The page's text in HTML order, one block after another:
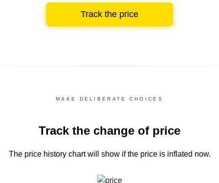
Track the price
MAKE DELIBERATE CHOICES
Track the change of price
The price history chartwill show if the price is inflated now.